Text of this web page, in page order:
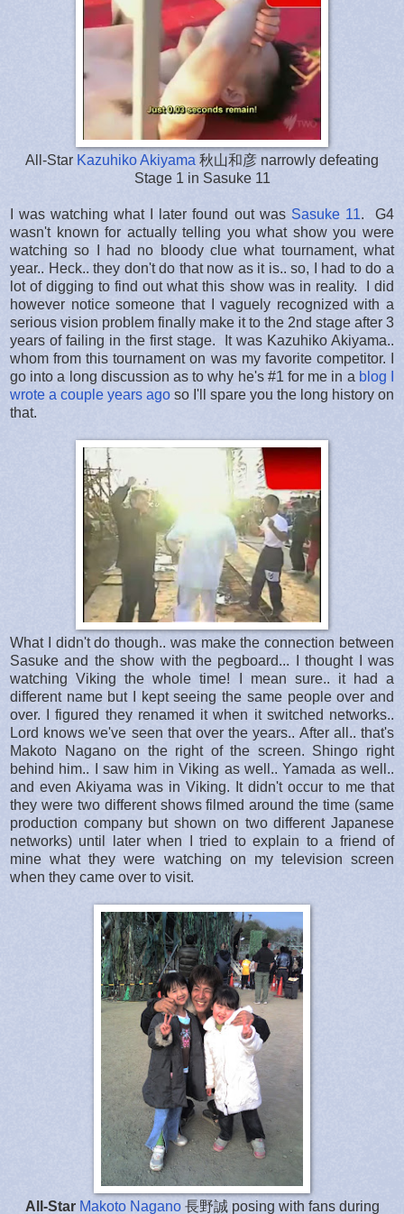
All-Star Kazuhiko Akiyama 秋山和彦 narrowly defeating
Stage 1 in Sasuke 11
I was watching what I later found out was Sasuke 11. G4
wasn't known for actually telling you what show you were
watching so I had no bloody clue what tournament, what
year.. Heck.. they don't do that now as it is.. so, I had to do a
lot of digging to find out what this show was in reality. I did
however notice someone that I vaguely recognized with a
serious vision problem finally make it to the 2nd stage after 3
years of failing in the first stage. It was Kazuhiko Akiyama..
whom from this tournament on was my favorite competitor. I
go into a long discussion as to why he's #1 for me in a blog I
wrote a couple years ago so I'll spare you the long history on
that.
What I didn't do though.. was make the connection between
Sasuke and the show with the pegboard... I thought I was
watching Viking the whole time! I mean sure.. it had a
different name but I kept seeing the same people over and
over. I figured they renamed it when it switched networks..
Lord knows we've seen that over the years.. After all.. that's
Makoto Nagano on the right of the screen. Shingo right
behind him.. I saw him in Viking as well.. Yamada as well..
and even Akiyama was in Viking. It didn't occur to me that
they were two different shows filmed around the time (same
production company but shown on two different Japanese
networks) until later when I tried to explain to a friend of
mine what they were watching on my television screen
when they came over to visit.
All-Star Makoto Nagano長野誠 posing with fans during